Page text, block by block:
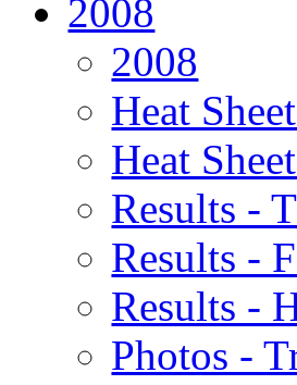
2008
2008
Heat
Heat
Results -
Results -
Results -
Photos -